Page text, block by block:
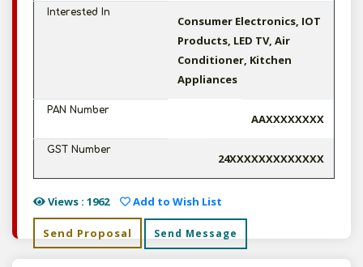
Interested In
Consumer Electronics, IOT
Products, LED TV, Air
Conditioner, Kitchen
Appliances
PAN Number
AAXXXXXXXX
GST Number
24XXXXXXXXXXXXX
Views : 1962 Add to Wish List
Send Proposal Send Message